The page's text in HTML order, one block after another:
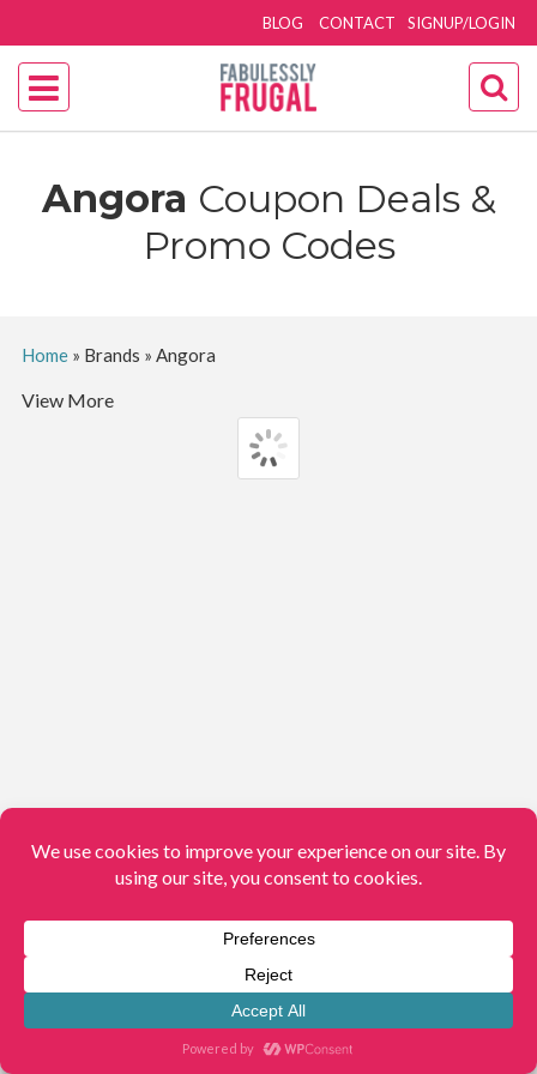
SIGNUP/LOGIN
BLOG CONTACT
Angora Coupon Deals &
Promo Codes
Home» Brands » Angora
View More